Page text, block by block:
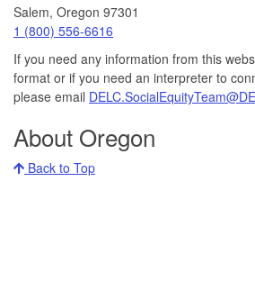
Salem, Oregon 97301
Call
at:
1 (800) 556-6616
If you need any information from this
format or if you need an interpreter to
please email
About Oregon
Back to Top